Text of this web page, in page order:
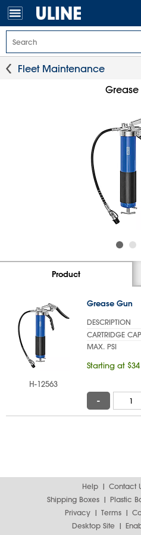
Fleet Maintenance
Grease
Product
H-12563
Grease Gun
DESCRIPTION
CARTRIDGE
MAX. PSI
Starting at $34
-
Help Contact
Shipping Boxes
Plastic
Privacy
Terms
Desktop Site